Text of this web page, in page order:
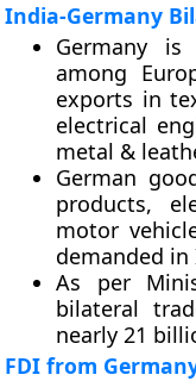
India-Germany
Germany is
among
exports in
electrical
metal &
German
products,
motor
demanded in
As per
bilateral
nearly 21
FDI from